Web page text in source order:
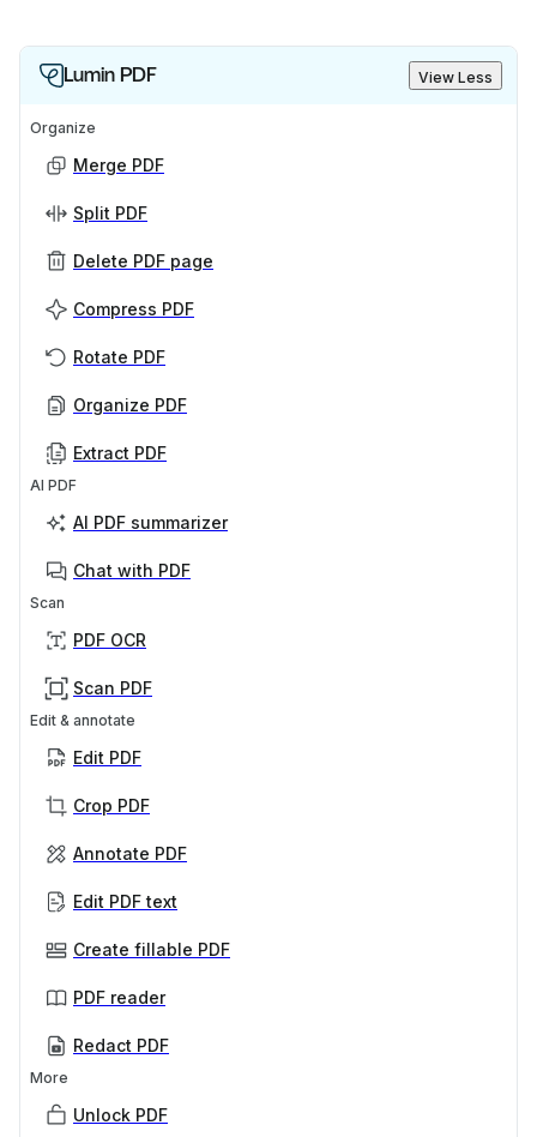
Lumin PDF View Less
Organize
Merge PDF
Split PDF
Delete PDF page
Compress PDF
Rotate PDF
Organize PDF
Extract PDF
AI PDF
AI PDF summarizer
Chat with PDF
Scan
PDF OCR
Scan PDF
Edit & annotate
Edit PDF
Crop PDF
Annotate PDF
Edit PDF text
Create fillable PDF
PDF reader
Redact PDF
More
Unlock PDF